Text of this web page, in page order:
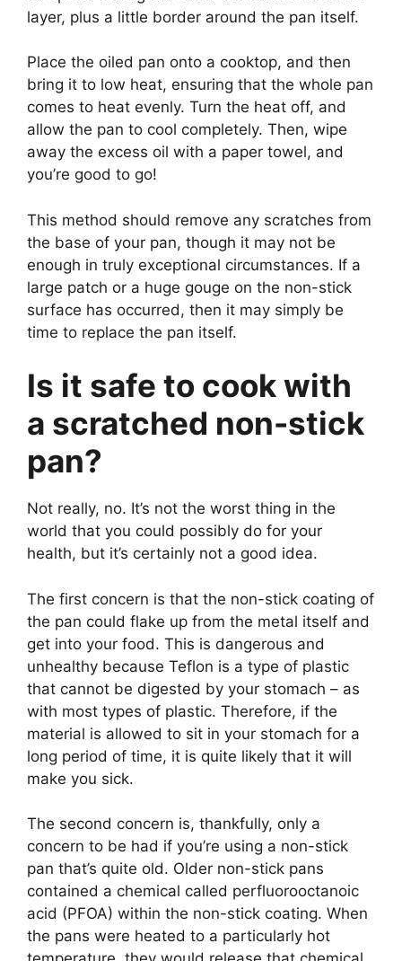
layer, plus a little border around the pan itself.
Place the oiled pan onto a cooktop, and then
bring it to low heat, ensuring that the whole pan
comes to heat evenly. Turn the heat off, and
allow the pan to cool completely. Then, wipe
away the excess oil with a paper towel, and
you’re good to go!
This method should remove any scratches from
the base of your pan, though it may not be
enough in truly exceptional circumstances. If a
large patch or a huge gouge on the non-stick
surface has occurred, then it may simply be
time to replace the pan itself.
Is it safe to cook with
a scratched non-stick
pan?
Not really, no. It’s not the worst thing in the
world that you could possibly do for your
health, but it’s certainly not a good idea.
The first concern is that the non-stick coating of
the pan could flake up from the metal itself and
get into your food. This is dangerous and
unhealthy because Teflon is a type of plastic
that cannot be digested by your stomach – as
with most types of plastic. Therefore, if the
material is allowed to sit in your stomach for a
long period of time, it is quite likely that it will
make you sick.
The second concern is, thankfully, only a
concern to be had if you’re using a non-stick
pan that’s quite old. Older non-stick pans
contained a chemical called perfluorooctanoic
acid (PFOA) within the non-stick coating. When
the pans were heated to a particularly hot